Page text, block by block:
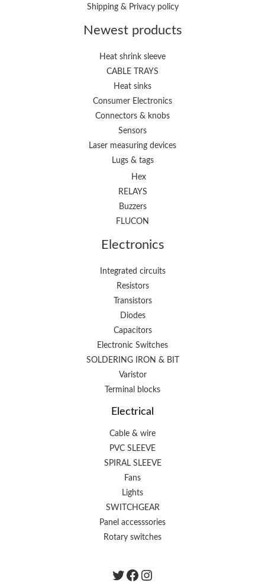
Shipping & Privacy policy
Newest products
Heat shrink sleeve
CABLE TRAYS
Heat sinks
Consumer Electronics
Connectors & knobs
Sensors
Laser measuring devices
Lugs & tags
Hex
RELAYS
Buzzers
FLUCON
Electronics
Integrated circuits
Resistors
Transistors
Diodes
Capacitors
Electronic Switches
SOLDERING IRON & BIT
Varistor
Terminal blocks
Electrical
Cable & wire
PVC SLEEVE
SPIRAL SLEEVE
Fans
Lights
SWITCHGEAR
Panel accesssories
Rotary switches
Twitter
Facebook
instagram.com/